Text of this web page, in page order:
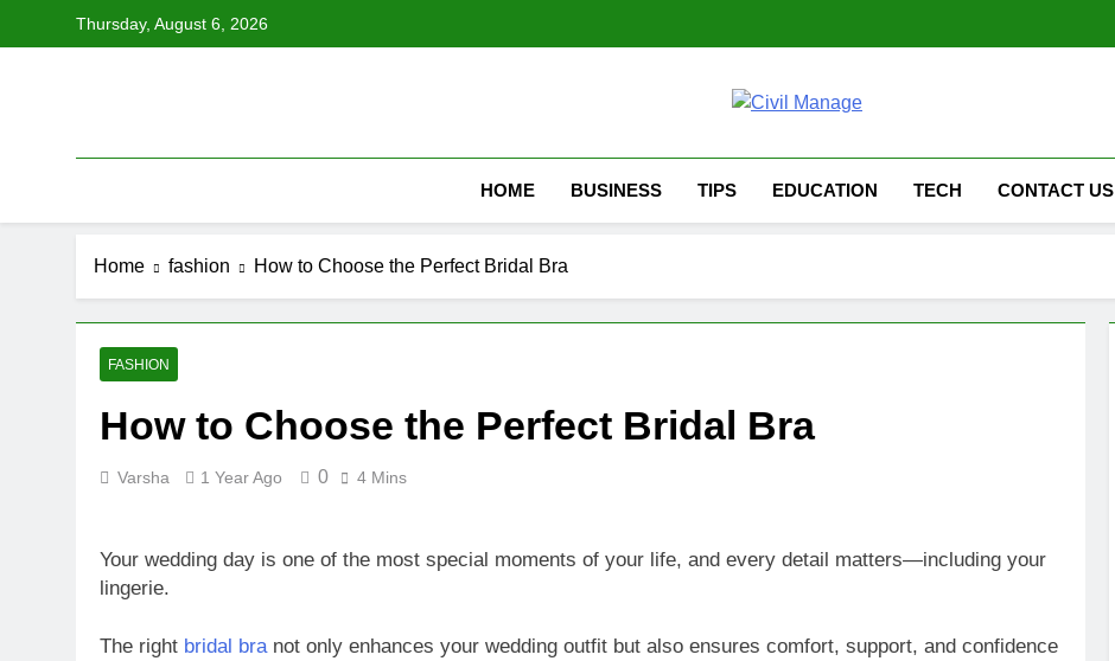
Thursday, August 6, 2026
Civil Manage
HOME BUSINESS TIPS EDUCATION TECH CONTACT US
Home fashion How to Choose the Perfect Bridal Bra
FASHION
How to Choose the Perfect Bridal Bra
Varsha 1 Year Ago 0 4 Mins
Your wedding day is one of the most special moments of your life, and every detail matters—including your
lingerie.
The right bridal branot only enhances your wedding outfit but also ensures comfort, support, and confidence